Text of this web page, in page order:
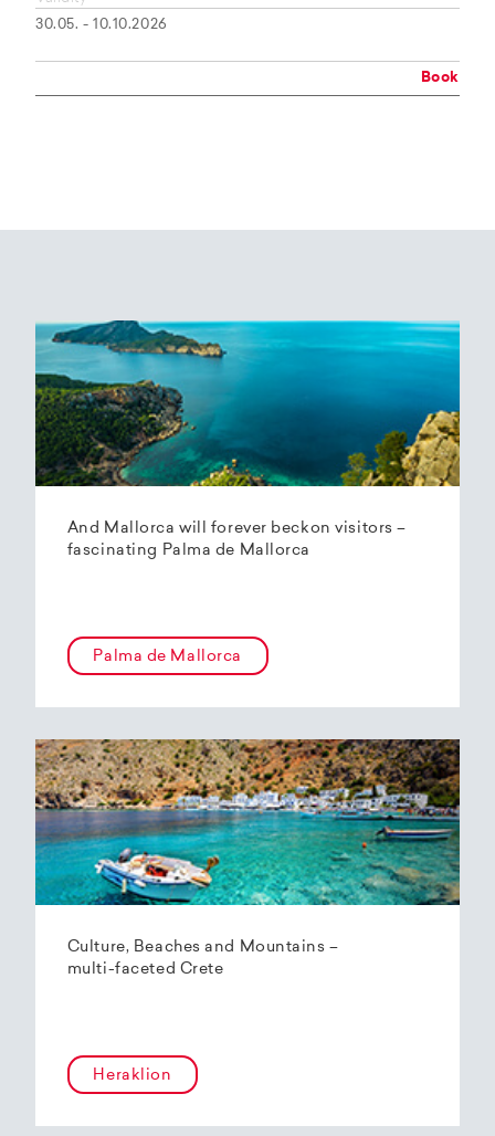
30.05. - 10.10.2026
Book
And Mallorca will forever beckon visitors –
fascinating Palma de Mallorca
Palma de Mallorca
Culture, Beaches and Mountains –
multi-faceted Crete
Heraklion